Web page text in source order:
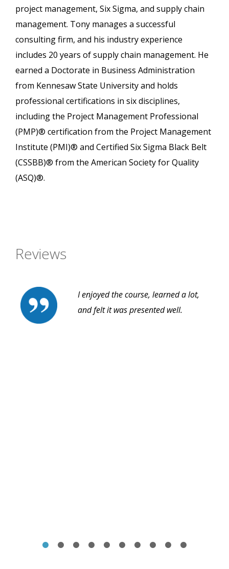
project management, Six Sigma, and supply chain
management. Tony manages a successful
consulting firm, and his industry experience
includes 20 years of supply chain management. He
earned a Doctorate in Business Administration
from Kennesaw State University and holds
professional certifications in six disciplines,
including the Project Management Professional
(PMP)® certification from the Project Management
Institute (PMI)® and Certified Six Sigma Black Belt
(CSSBB)® from the American Society for Quality
(ASQ)®.
Reviews
I enjoyed the course, learned a lot,
and felt it was presented well.